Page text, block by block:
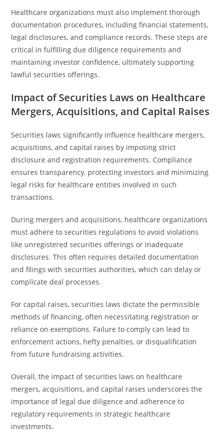
Healthcare organizations must also implement thorough
documentation procedures, including financial statements,
legal disclosures, and compliance records. These steps are
critical in fulfilling due diligence requirements and
maintaining investor confidence, ultimately supporting
lawful securities offerings.
Impact of Securities Laws on Healthcare
Mergers, Acquisitions, and Capital Raises
Securities laws significantly influence healthcare mergers,
acquisitions, and capital raises by imposing strict
disclosure and registration requirements. Compliance
ensures transparency, protecting investors and minimizing
legal risks for healthcare entities involved in such
transactions.
During mergers and acquisitions, healthcare organizations
must adhere to securities regulations to avoid violations
like unregistered securities offerings or inadequate
disclosures. This often requires detailed documentation
and filings with securities authorities, which can delay or
complicate deal processes.
For capital raises, securities laws dictate the permissible
methods of financing, often necessitating registration or
reliance on exemptions. Failure to comply can lead to
enforcement actions, hefty penalties, or disqualification
from future fundraising activities.
Overall, the impact of securities laws on healthcare
mergers, acquisitions, and capital raises underscores the
importance of legal due diligence and adherence to
regulatory requirements in strategic healthcare
investments.